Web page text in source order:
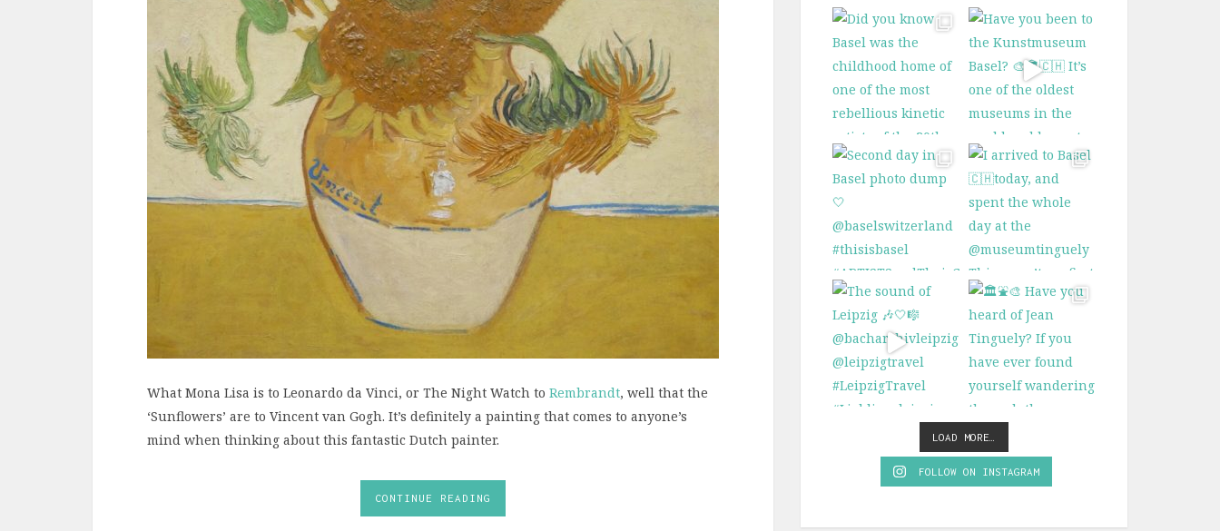
What Mona Lisa is to Leonardo da Vinci, or The Night Watch to Rembrandt, well that the
‘Sunflowers’ are to Vincent van Gogh. It’s definitely a painting that comes to anyone’s
mind when thinking about this fantastic Dutch painter.
CONTINUE READING
LOAD MORE…
FOLLOW ON INSTAGRAM